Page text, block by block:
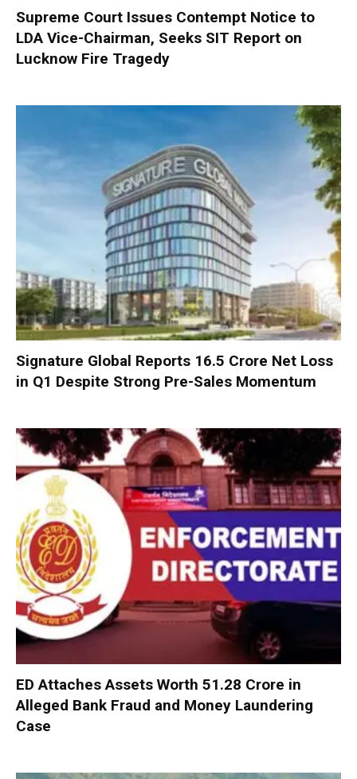
Supreme Court Issues Contempt Notice to
LDA Vice-Chairman, Seeks SIT Report on
Lucknow Fire Tragedy
Signature Global Reports ₹16.5 Crore Net Loss
in Q1 Despite Strong Pre-Sales Momentum
ED Attaches Assets Worth ₹51.28 Crore in
Alleged Bank Fraud and Money Laundering
Case